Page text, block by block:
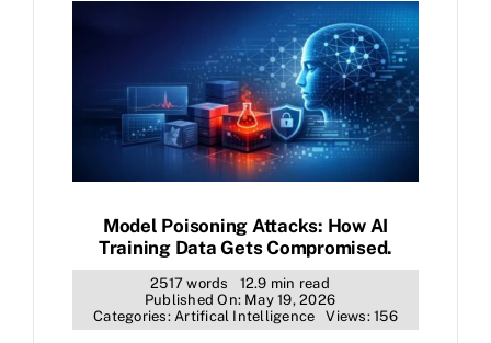
Model Poisoning Attacks: How AI
Training Data Gets Compromised.
2517 words
12.9 min read
Published On: May 19, 2026
Categories:Artifical Intelligence Views: 156